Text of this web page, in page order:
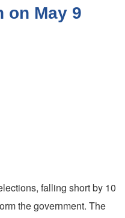
on May 9
falling short by 10
the government. The